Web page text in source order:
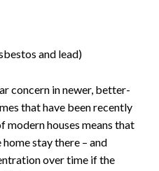
and lead)
concern in newer, better-
that have been recently
modern houses means that
stay there – and
over time if the